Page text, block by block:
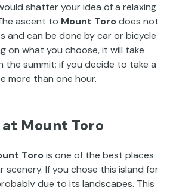
shatter your idea of a relaxing
ascent to Mount Torodoes not
and can be done by car or bicycle
on what you choose, it will take
the summit; if you decide to take a
more than one hour.
Mount Toro
Torois one of the best places
scenery. If you chose this island for
due to its landscapes. This